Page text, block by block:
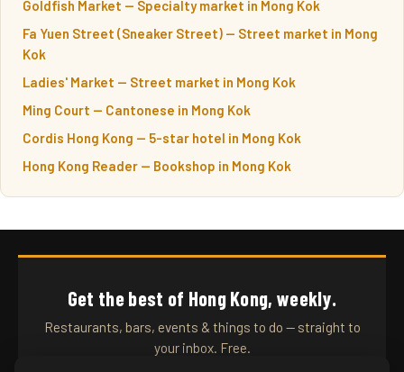
Goldfish Market — Specialty market in Mong Kok
Fa Yuen Street (Sneaker Street) — Street market in Mong
Kok
Ladies' Market — Street market in Mong Kok
Ming Court — Cantonese in Mong Kok
Cordis Hong Kong — 5-star hotel in Mong Kok
Hong Kong Reader — Bookshop in Mong Kok
Get the best of Hong Kong, weekly.
Restaurants, bars, events & things to do — straight to
your inbox. Free.